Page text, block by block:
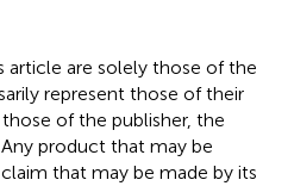
article are solely those of the
represent those of their
of the publisher, the
product that may be
that may be made by its